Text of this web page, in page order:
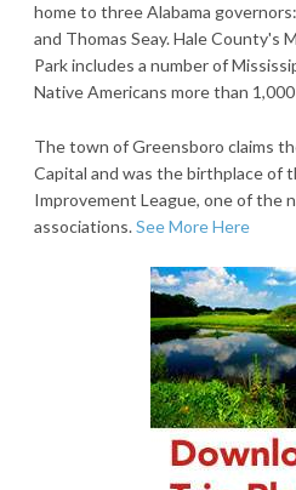
home to three Alabama
and Thomas Seay. Hale County's
Park includes a number of
Native Americans more than
The town of Greensboro claims
Capital and was the birthplace of
Improvement League, one of the
associations.See More Here